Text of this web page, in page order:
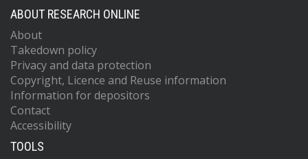
ABOUT RESEARCH ONLINE
About
Takedown policy
Privacy and data protection
Copyright, Licence and Reuse information
Information for depositors
Contact
Accessibility
TOOLS